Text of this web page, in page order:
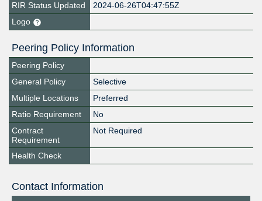
RIR Status Updated
2024-06-26T04:47:55Z
Logo
Peering Policy Information
Peering Policy
General Policy
Selective
Multiple Locations
Preferred
Ratio Requirement
No
Contract
Requirement
Not Required
Health Check
Contact Information